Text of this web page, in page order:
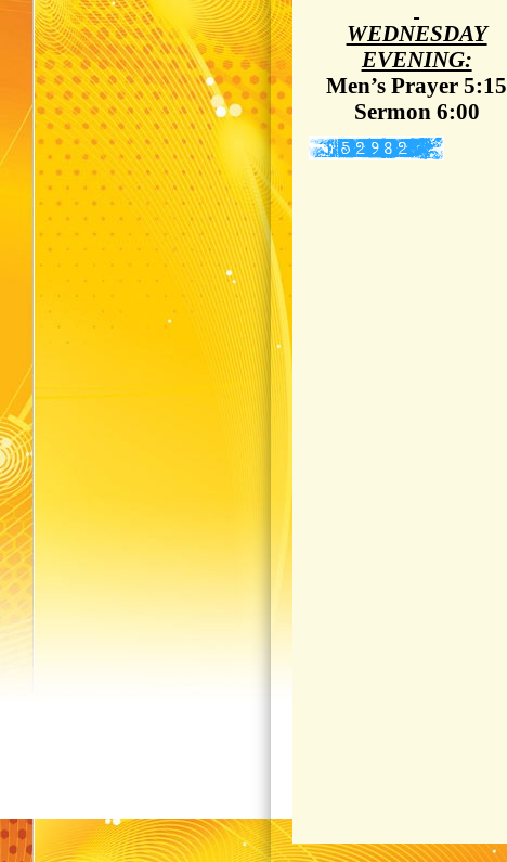
WEDNESDAY
EVENING:
Men’s Prayer 5:15
Sermon 6:00